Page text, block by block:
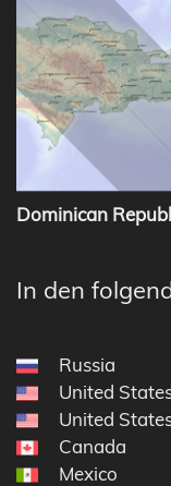
Dominican
In den
Russia
United
United
Canada
Mexico